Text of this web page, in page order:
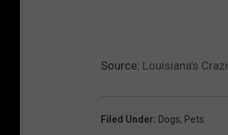
Source: Louisiana’s
Filed Under: Dogs, Pets